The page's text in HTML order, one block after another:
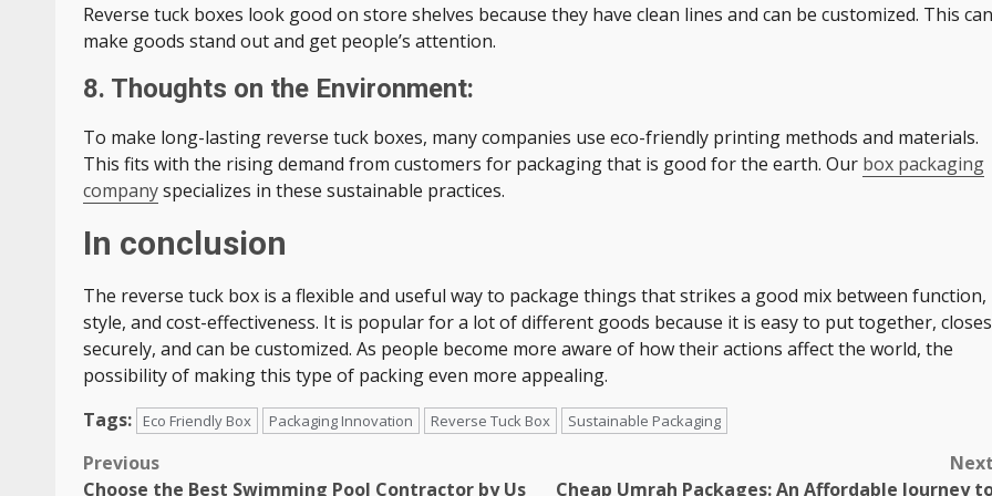
Reverse tuck boxes look good on store shelves because they have clean lines and can be customized. This can
make goods stand out and get people’s attention.
8. Thoughts on the Environment:
To make long-lasting reverse tuck boxes, many companies use eco-friendly printing methods and materials.
This fits with the rising demand from customers for packaging that is good for the earth. Our box packaging
companyspecializes in these sustainable practices.
In conclusion
The reverse tuck box is a flexible and useful way to package things that strikes a good mix between function,
style, and cost-effectiveness. It is popular for a lot of different goods because it is easy to put together, closes
securely, and can be customized. As people become more aware of how their actions affect the world, the
possibility of making this type of packing even more appealing.
Tags:
Eco Friendly Box Packaging Innovation Reverse Tuck Box Sustainable Packaging
Post
Previous
Choose the Best Swimming Pool Contractor by Us
Next
Cheap Umrah Packages: An Affordable Journey